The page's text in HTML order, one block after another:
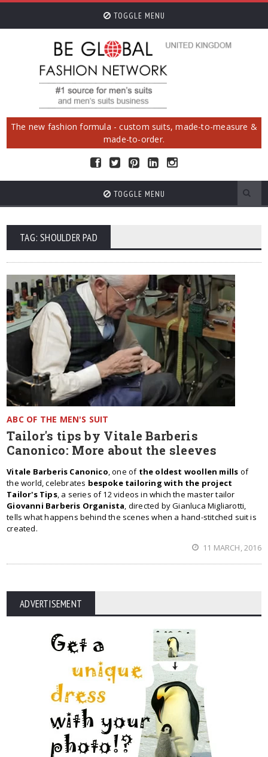
TOGGLE MENU
The new fashion formula - custom suits, made-to-measure &
made-to-order.
TOGGLE MENU
TAG: SHOULDER PAD
ABC OF THE MEN'S SUIT
Tailor's tips by Vitale Barberis
Canonico: More about the sleeves
Vitale Barberis Canonico, one of the oldest woollen mills of
the world, celebrates bespoke tailoring with the project
Tailor's Tips, a series of 12 videos in which the master tailor
Giovanni Barberis Organista, directed by Gianluca Migliarotti,
tells what happens behind the scenes when a hand-stitched suit is
created.
11 MARCH, 2016
ADVERTISEMENT